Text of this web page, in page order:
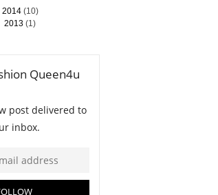
2014 (10)
2013 (1)